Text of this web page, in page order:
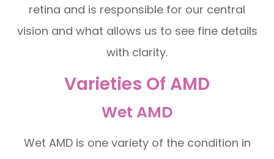
retina and is responsible for our central
vision and what allows us to see fine details
with clarity.
Varieties Of AMD
Wet AMD
Wet AMD is one variety of the condition in